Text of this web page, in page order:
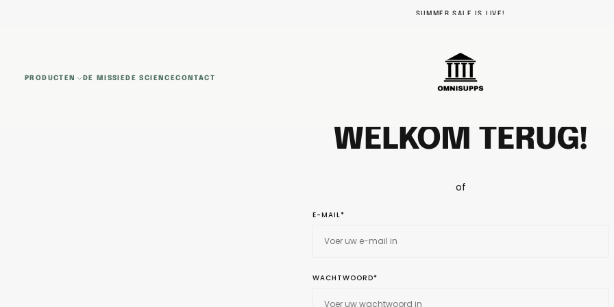
SUMMER SALE IS LIVE!
PRODUCTEN DE MISSIE DE SCIENCECONTACT
WELKOM TERUG!
of
E-MAIL*
WACHTWOORD*